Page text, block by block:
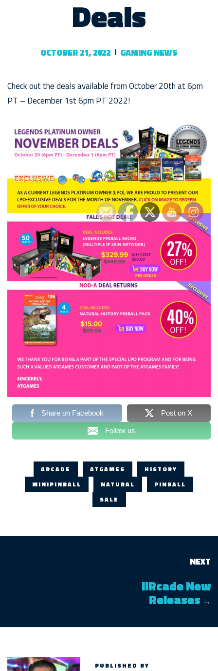
Deals
OCTOBER 21, 2022 GAMING NEWS
Check out the deals available from October 20th at 6pm
PT – December 1st 6pm PT 2022!
Share on Facebook Post on X
Follow us
ARCADE ATGAMES
HISTORY
MINIPINBALL
NATURAL
PINBALL
SALE
NEXT
iiRcade New
Releases →
PUBLISHED BY